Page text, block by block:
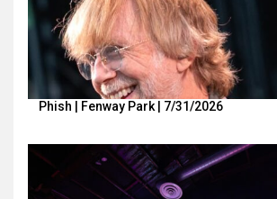
Phish | Fenway Park | 7/31/2026